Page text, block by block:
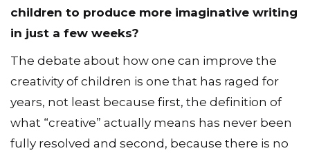
children to produce more imaginative writing
in just a few weeks?
The debate about how one can improve the
creativity of children is one that has raged for
years, not least because first, the definition of
what “creative” actually means has never been
fully resolved and second, because there is no